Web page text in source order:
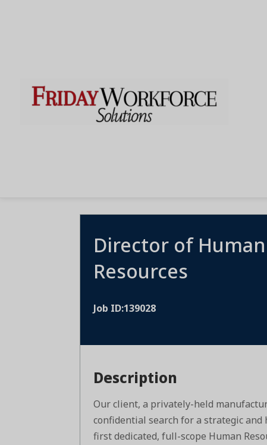
Director of Human
Resources
Job ID:139028
Description
Our client, a privately-held
confidential search for a strategic and
first dedicated, full-scope Human